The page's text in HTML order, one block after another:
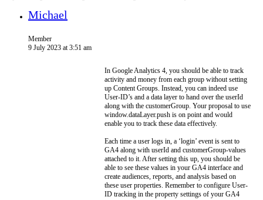
Michael
Member
9 July 2023 at 3:51 am
In Google Analytics 4, you should be able to track
activity and money from each group without setting
up Content Groups. Instead, you can indeed use
User-ID’s and a data layer to hand over the userId
along with the customerGroup. Your proposal to use
window.dataLayer.push is on point and would
enable you to track these data effectively.
Each time a user logs in, a ‘login’ event is sent to
GA4 along with userId and customerGroup-values
attached to it. After setting this up, you should be
able to see these values in your GA4 interface and
create audiences, reports, and analysis based on
these user properties. Remember to configure User-
ID tracking in the property settings of your GA4